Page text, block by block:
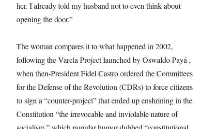
her. I already told my husband not to even think about
opening the door.”
The woman compares it to what happened in 2002,
following the Varela Project launched by Oswaldo Payá ,
when then-President Fidel Castro ordered the Committees
for the Defense of the Revolution (CDRs) to force citizens
to sign a “counter-project” that ended up enshrining in the
Constitution “the irrevocable and inviolable nature of